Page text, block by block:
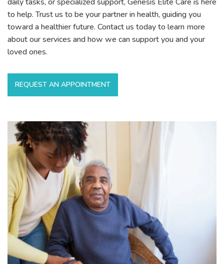
to help. Trust us to be your partner in health, guiding you
toward a healthier future. Contact us today to learn more
about our services and how we can support you and your
loved ones.
REQUEST AN APPOINTMENT